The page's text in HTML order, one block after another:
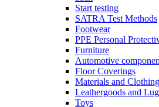
Start testing
SATRA Test Methods
Footwear
PPE Personal
Furniture
Automotive
Floor Coverings
Materials and Clothing
Leathergoods and
Toys